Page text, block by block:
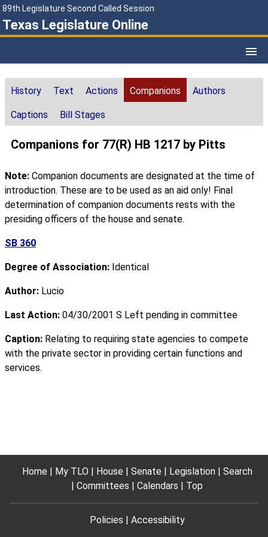
89th Legislature Second Called Session
Texas Legislature Online
History Text Actions Companions Authors
Captions Bill Stages
Companions for 77(R) HB 1217 by Pitts
Note: Companion documents are designated at the time of
introduction. These are to be used as an aid only! Final
determination of companion documents rests with the
presiding officers of the house and senate.
SB 360
Degree of Association: Identical
Author: Lucio
Last Action: 04/30/2001 S Left pending in committee
Caption: Relating to requiring state agencies to compete
with the private sector in providing certain functions and
services.
Home My TLO House Senate Legislation
Search
Committees
Calendars Top
Policies Accessibility